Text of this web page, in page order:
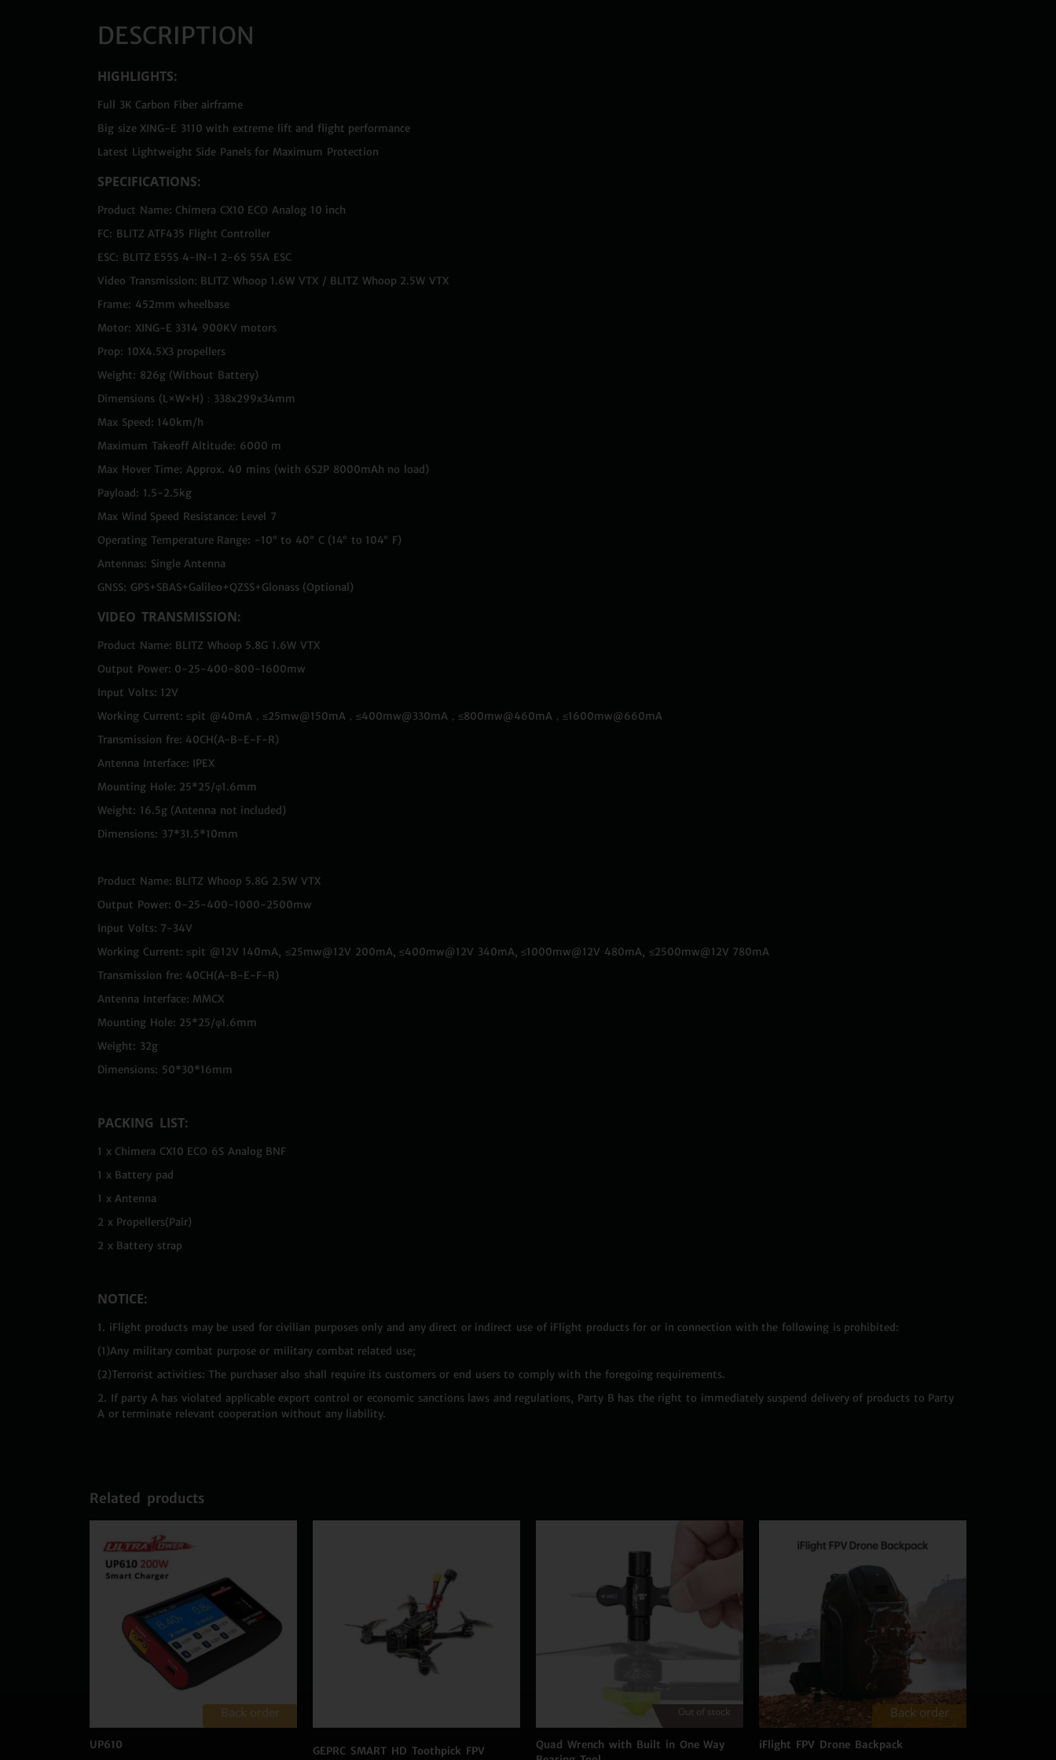
DESCRIPTION
HIGHLIGHTS:
Full 3K Carbon Fiber airframe
Big size XING-E 3110 with extreme lift and flight performance
Latest Lightweight Side Panels for Maximum Protection
SPECIFICATIONS:
Product Name: Chimera CX10 ECO Analog 10 inch
FC: BLITZ ATF435 Flight Controller
ESC: BLITZ E55S 4-IN-1 2-6S 55A ESC
Video Transmission: BLITZ Whoop 1.6W VTX / BLITZ Whoop 2.5W VTX
Frame: 452mm wheelbase
Motor: XING-E 3314 900KV motors
Prop: 10X4.5X3 propellers
Weight: 826g (Without Battery)
Dimensions (L×W×H)：338x299x34mm
Max Speed: 140km/h
Maximum Takeoff Altitude: 6000 m
Max Hover Time: Approx. 40 mins (with 6S2P 8000mAh no load)
Payload: 1.5-2.5kg
Max Wind Speed Resistance: Level 7
Operating Temperature Range: -10° to 40° C (14° to 104° F)
Antennas: Single Antenna
GNSS: GPS+SBAS+Galileo+QZSS+Glonass (Optional)
VIDEO TRANSMISSION:
Product Name: BLITZ Whoop 5.8G 1.6W VTX
Output Power: 0-25-400-800-1600mw
Input Volts: 12V
Working Current: ≤pit @40mA，≤25mw@150mA，≤400mw@330mA，≤800mw@460mA，≤1600mw@660mA
Transmission fre: 40CH(A-B-E-F-R)
Antenna Interface: IPEX
Mounting Hole: 25*25/φ1.6mm
Weight: 16.5g (Antenna not included)
Dimensions: 37*31.5*10mm
Product Name: BLITZ Whoop 5.8G 2.5W VTX
Output Power: 0-25-400-1000-2500mw
Input Volts: 7-34V
Working Current: ≤pit @12V 140mA, ≤25mw@12V 200mA, ≤400mw@12V 340mA, ≤1000mw@12V 480mA, ≤2500mw@12V 780mA
Transmission fre: 40CH(A-B-E-F-R)
Antenna Interface: MMCX
Mounting Hole: 25*25/φ1.6mm
Weight: 32g
Dimensions: 50*30*16mm
PACKING LIST:
1 x Chimera CX10 ECO 6S Analog BNF
1 x Battery pad
1 x Antenna
2 x Propellers(Pair)
2 x Battery strap
NOTICE:
1. iFlight products may be used for civilian purposes only and any direct or indirect use of iFlight products for or in connection with the following is prohibited:
(1)Any military combat purpose or military combat related use;
(2)Terrorist activities: The purchaser also shall require its customers or end users to comply with the foregoing requirements.
2. If party A has violated applicable export control or economic sanctions laws and regulations, Party B has the right to immediately suspend delivery of products to Party
A or terminate relevant cooperation without any liability.
Related products
Back order
UP610 GEPRC SMART HD Toothpick FPV
Out of stock
Quad Wrench with Built in One Way
Back order
iFlight FPV Drone Backpack